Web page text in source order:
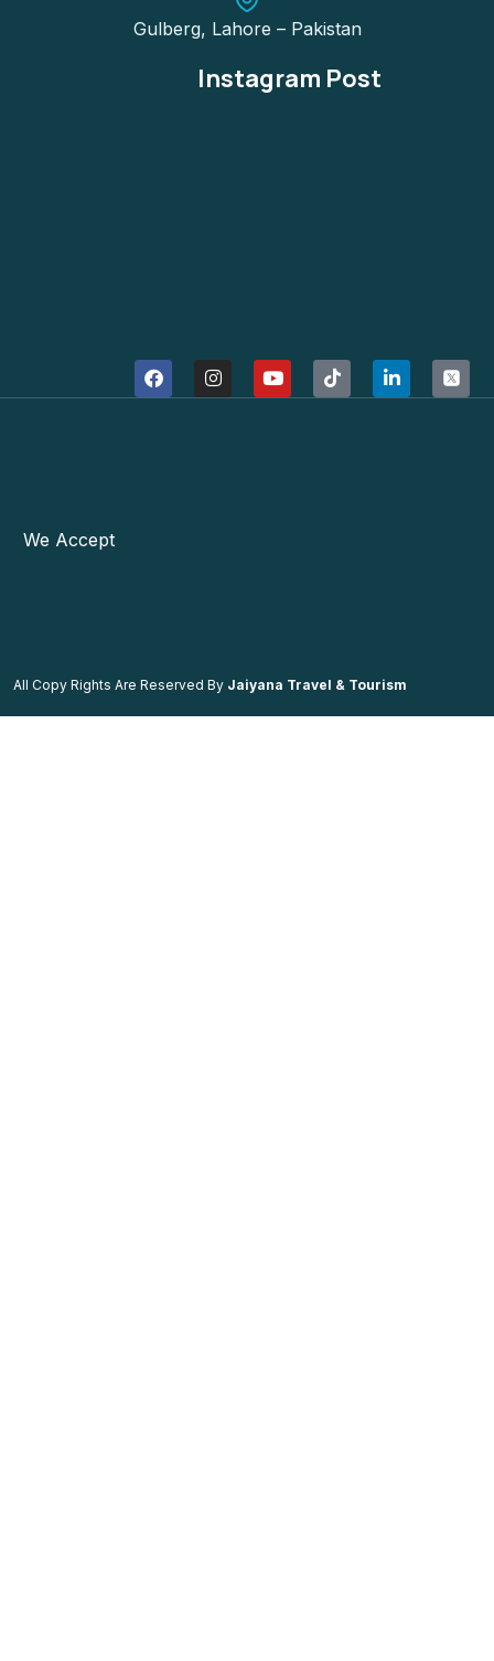
Gulberg, Lahore – Pakistan
Instagram Post
We Accept
All Copy Rights Are Reserved By Jaiyana Travel & Tourism